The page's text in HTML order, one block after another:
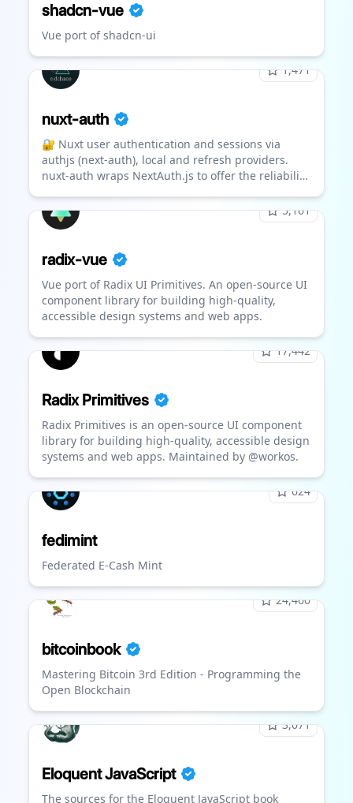
shadcn-vue
Vue port of shadcn-ui
1,471
nuxt-auth
🔐 Nuxt user authentication and sessions via
authjs (next-auth), local and refresh providers.
nuxt-auth wraps NextAuth.js to offer the reliability
ecosystem with a native developer experience (DX)
5,161
radix-vue
Vue port of Radix UI Primitives. An open-source UI
component library for building high-quality,
accessible design systems and web apps.
17,442
Radix Primitives
Radix Primitives is an open-source UI component
library for building high-quality, accessible design
systems and web apps. Maintained by @workos.
624
fedimint
Federated E-Cash Mint
24,460
bitcoinbook
Mastering Bitcoin 3rd Edition - Programming the
Open Blockchain
3,071
Eloquent JavaScript
The sources for the Eloquent JavaScript book